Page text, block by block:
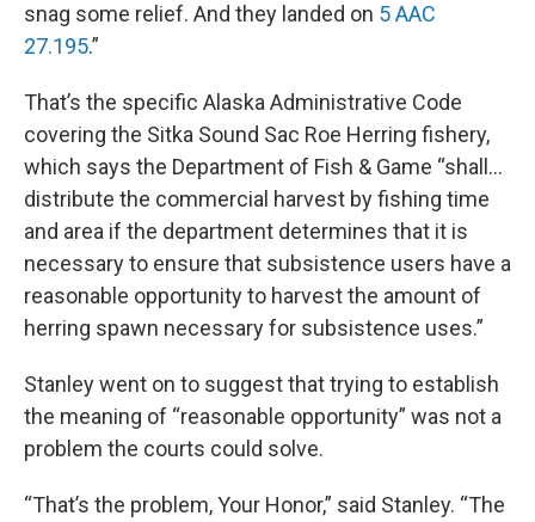
snag some relief. And they landed on 5 AAC
27.195.”
That’s the specific Alaska Administrative Code
covering the Sitka Sound Sac Roe Herring fishery,
which says the Department of Fish & Game “shall…
distribute the commercial harvest by fishing time
and area if the department determines that it is
necessary to ensure that subsistence users have a
reasonable opportunity to harvest the amount of
herring spawn necessary for subsistence uses.”
Stanley went on to suggest that trying to establish
the meaning of “reasonable opportunity” was not a
problem the courts could solve.
“That’s the problem, Your Honor,” said Stanley. “The